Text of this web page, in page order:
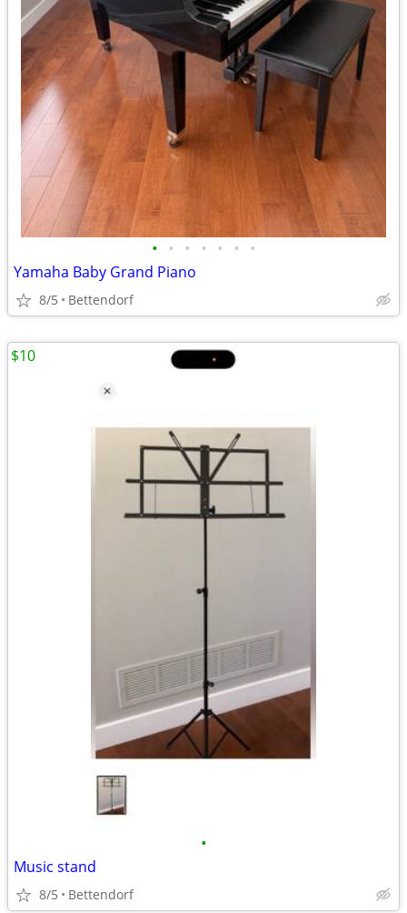
• • • • • • •
Yamaha Baby Grand Piano
8/5 Bettendorf
•
Music stand
8/5 Bettendorf
$10